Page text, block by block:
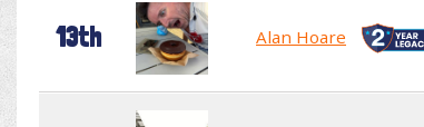
13th Alan Hoare